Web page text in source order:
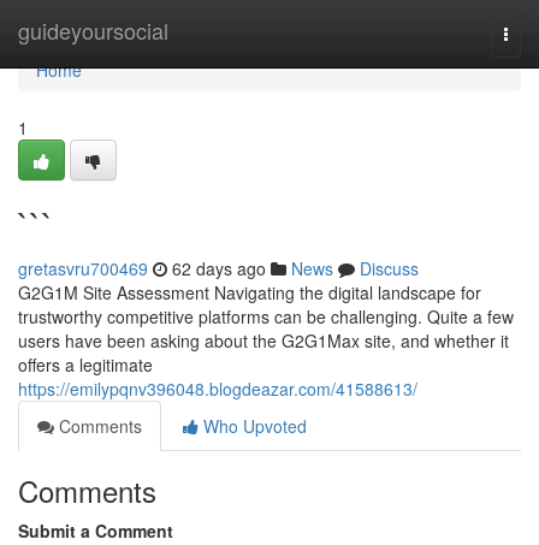
guideyoursocial
Home
Home
1
```
gretasvru700469 62 days ago News
Discuss
G2G1M Site Assessment Navigating the digital landscape for
trustworthy competitive platforms can be challenging. Quite a few
users have been asking about the G2G1Max site, and whether it
offers a legitimate
https://emilypqnv396048.blogdeazar.com/41588613/
Comments
Who Upvoted
Comments
Submit a Comment